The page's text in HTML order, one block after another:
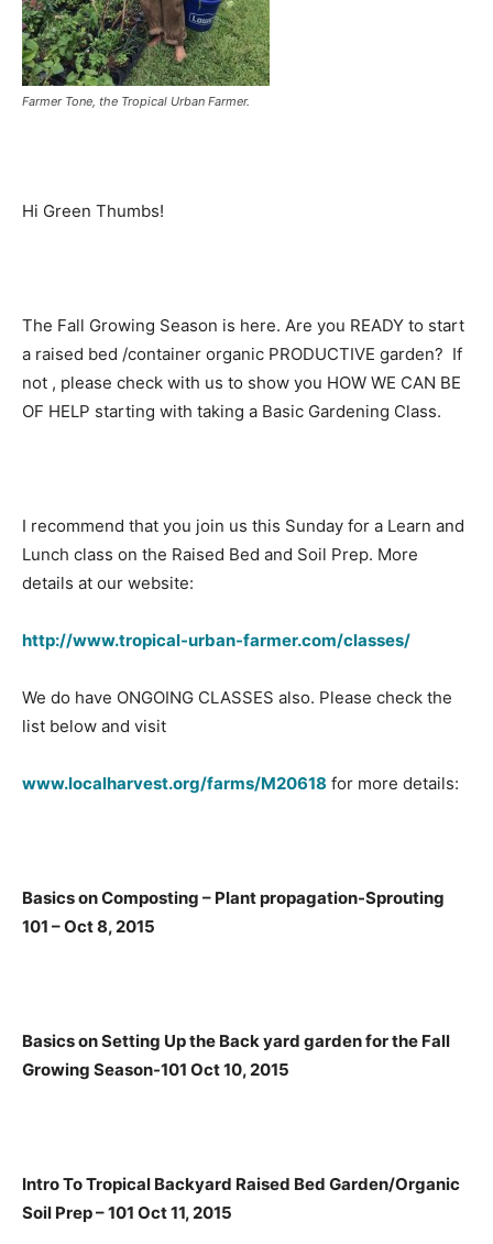
Farmer Tone, the Tropical Urban Farmer.
Hi Green Thumbs!
The Fall Growing Season is here. Are you READY to start
a raised bed /container organic PRODUCTIVE garden? If
not , please check with us to show you HOW WE CAN BE
OF HELP starting with taking a Basic Gardening Class.
I recommend that you join us this Sunday for a Learn and
Lunch class on the Raised Bed and Soil Prep. More
details at our website:
http://www.tropical-urban-farmer.com/classes/
We do have ONGOING CLASSES also. Please check the
list below and visit
www.localharvest.org/farms/M20618 for more details:
Basics on Composting – Plant propagation-Sprouting
101 – Oct 8, 2015
Basics on Setting Up the Back yard garden for the Fall
Growing Season-101 Oct 10, 2015
Intro To Tropical Backyard Raised Bed Garden/Organic
Soil Prep – 101 Oct 11, 2015